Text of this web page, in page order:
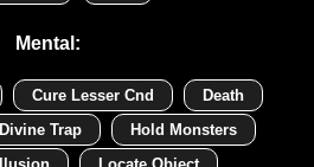
Mental:
Cure Lesser Cnd
Death
Divine Trap
Hold Monsters